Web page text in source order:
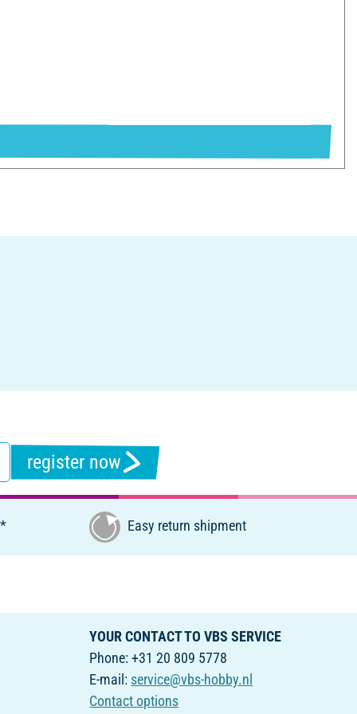
register now
Easy return shipment
YOUR CONTACT TO VBS SERVICE
Phone: +31 20 809 5778
E-mail: service@vbs-hobby.nl
Contact options